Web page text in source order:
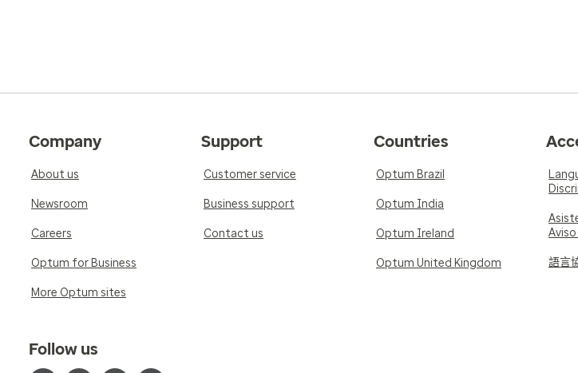
Company
About us
Newsroom
Careers
Optum for Business
More Optum sites
Support
Customer service
Business support
Contact us
Countries
Optum Brazil
Optum India
Optum Ireland
Optum United Kingdom 語言
Follow us